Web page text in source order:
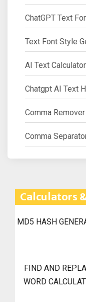
ChatGPT Text
Text Font Style
AI Text Calculator
Chatgpt AI Text
Comma
Comma
Calculators
MD5 HASH
FIND AND
WORD